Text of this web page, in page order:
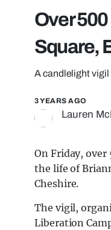
Over
Square,
A candlelight vigil
3 YEARS AGO
Lauren
On Friday,
the life of
Cheshire.
The vigil,
Liberation